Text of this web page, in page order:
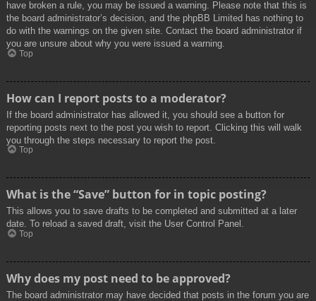
have broken a rule, you may be issued a warning. Please note that this is
the board administrator’s decision, and the phpBB Limited has nothing to
do with the warnings on the given site. Contact the board administrator if
you are unsure about why you were issued a warning.
Top
How can I report posts to a moderator?
If the board administrator has allowed it, you should see a button for
reporting posts next to the post you wish to report. Clicking this will walk
you through the steps necessary to report the post.
Top
What is the “Save” button for in topic posting?
This allows you to save drafts to be completed and submitted at a later
date. To reload a saved draft, visit the User Control Panel.
Top
Why does my post need to be approved?
The board administrator may have decided that posts in the forum you are